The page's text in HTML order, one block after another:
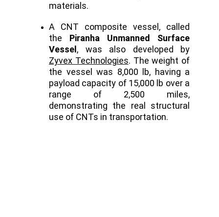
materials.
A CNT composite vessel, called
the Piranha Unmanned Surface
Vessel , was also developed by
Zyvex Technologies. The weight of
the vessel was 8,000 lb, having a
payload capacity of 15,000 lb over a
range of 2,500 miles,
demonstrating the real structural
use of CNTs in transportation.